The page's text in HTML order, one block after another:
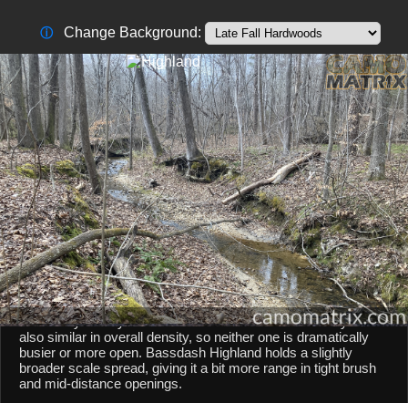
ⓘ Change Background:
AI Environment Insight
AgainstLate Fall Hardwoods, Highlandscores45/100 (), while
Marshscores36/100 ().
Based on color alignment, breakup scale, and texture density, the AI
sees an approximate9-point lean towardHighlandin this particular
environment.
CAMOMATRIX AI COMPARISON
Bassdash Highland and Sitka Marsh are both mixed-scale
patterns, so they behave similarly from a scale point of view.
Both patterns balances micro and macro elements, keeping
them fairly steady across different shot distances. They are
also similar in overall density, so neither one is dramatically
busier or more open. Bassdash Highland holds a slightly
broader scale spread, giving it a bit more range in tight brush
and mid-distance openings.